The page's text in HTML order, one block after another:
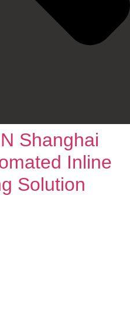
Shanghai
Inline
Solution